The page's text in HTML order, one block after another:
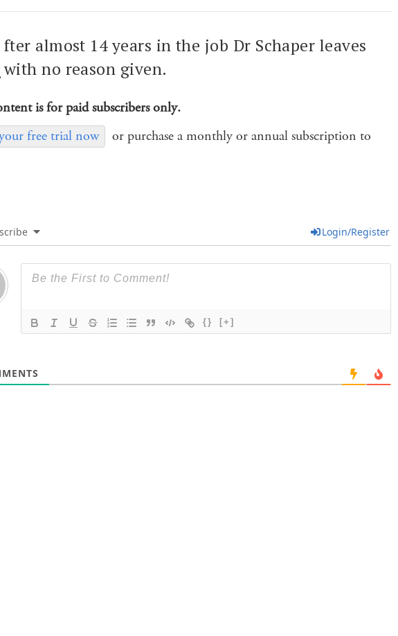
fter almost 14 years in the job Dr Schaper leaves
with no reason given.
is for paid subscribers only.
free trial now
or purchase a monthly or annual subscription to
Login/Register
{} [+]